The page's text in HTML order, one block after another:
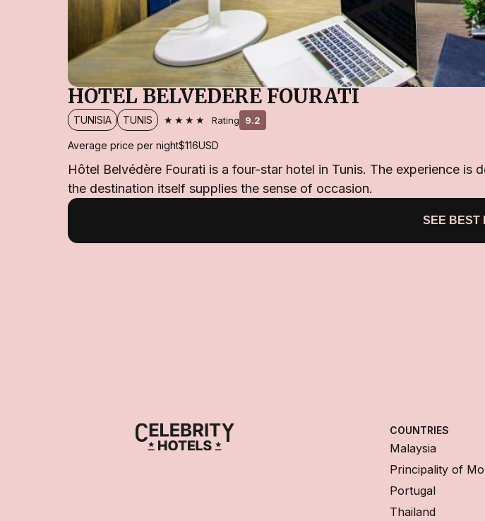
HÔTEL BELVÉDÈRE FOURATI
TUNISIA TUNIS ★★★★ Rating 9.2
Average price per night$116USD
Hôtel Belvédère Fourati is a four-star hotel in Tunis. The experience
the destination itself supplies the sense of occasion.
SEE BEST
COUNTRIES
Malaysia
Principality of
Portugal
Thailand